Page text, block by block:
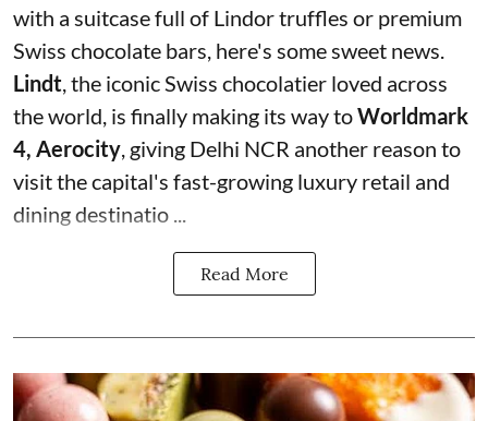
with a suitcase full of Lindor truffles or premium
Swiss chocolate bars, here's some sweet news.
Lindt, the iconic Swiss chocolatier loved across
the world, is finally making its way toWorldmark
4, Aerocity, giving Delhi NCR another reason to
visit the capital's fast-growing luxury retail and
dining destinatio ...
Read More